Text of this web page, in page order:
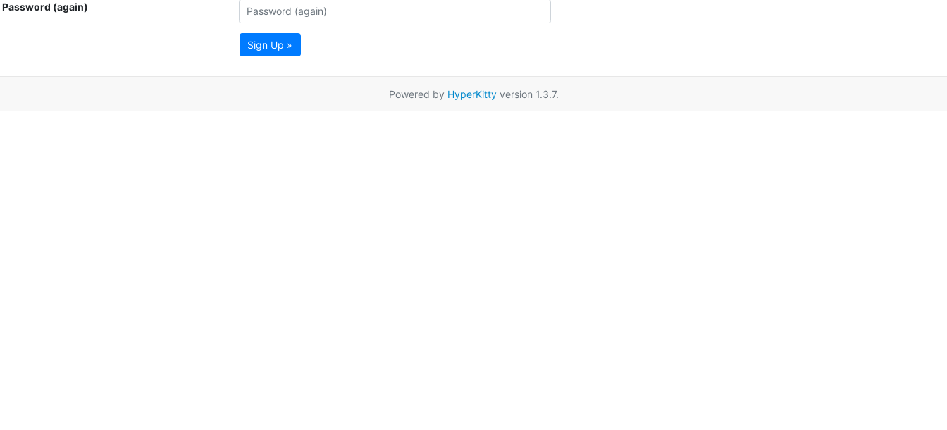
Password (again)
Sign Up »
Powered by HyperKittyversion 1.3.7.